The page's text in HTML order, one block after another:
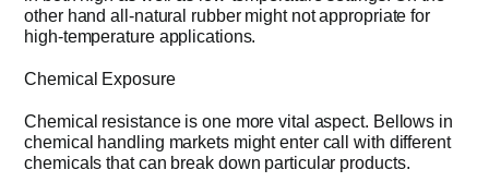
other hand all-natural rubber might not appropriate for
high-temperature applications.
Chemical Exposure
Chemical resistance is one more vital aspect. Bellows in
chemical handling markets might enter call with different
chemicals that can break down particular products.